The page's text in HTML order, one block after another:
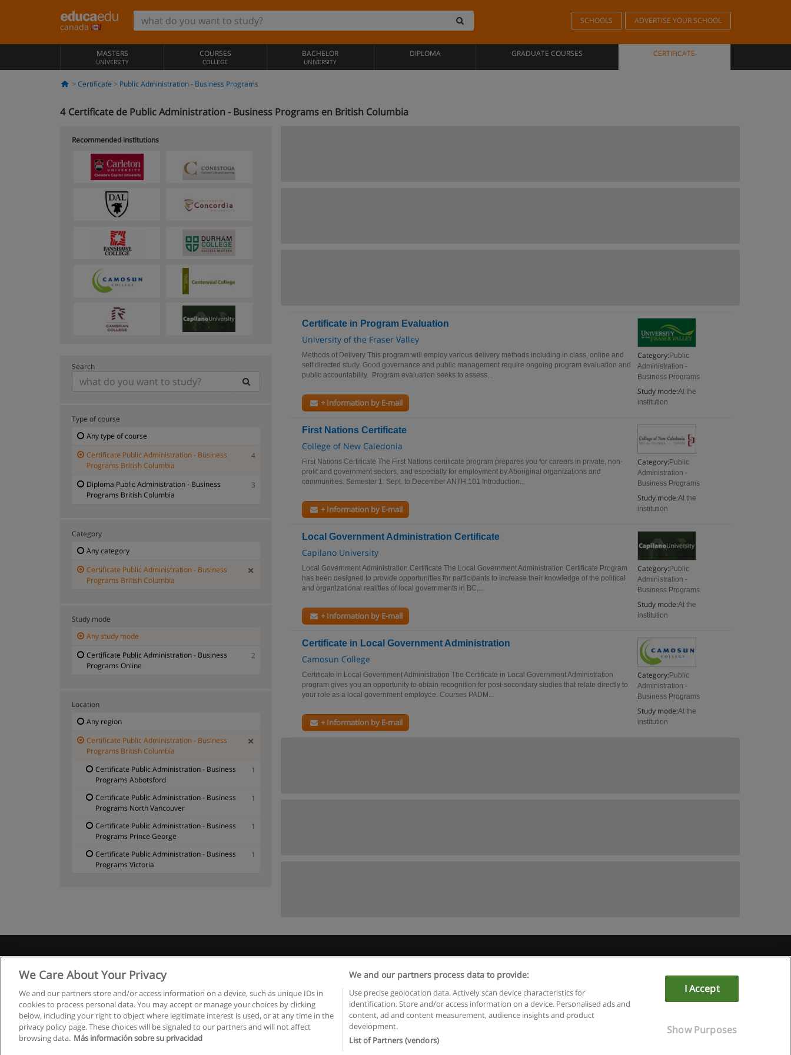
canada
SCHOOLS ADVERTISE YOUR SCHOOL
MASTERS
UNIVERSITY
COURSES
COLLEGE
BACHELOR
UNIVERSITY
DIPLOMA GRADUATE COURSES CERTIFICATE
Certificate Public Administration - Business Programs
4 Certificate de Public Administration - Business Programs en British Columbia
Certificate in Program Evaluation
University of the Fraser Valley
Category: Public
Administration -
Business Programs
Study mode:At the
institution
Methods of Delivery This program will employ various delivery methods including in class, online and
self directed study. Good governance and public management require ongoing program evaluation and
public accountability. Program evaluation seeks to assess...
+ Information by E-mail
First Nations Certificate
College of New Caledonia
Category: Public
Administration -
Business Programs
Study mode:At the
institution
First Nations Certificate The First Nations certificate program prepares you for careers in private, non-
profit and government sectors, and especially for employment by Aboriginal organizations and
communities. Semester 1: Sept. to December ANTH 101 Introduction...
+ Information by E-mail
Local Government Administration Certificate
Capilano University
Category: Public
Administration -
Business Programs
Study mode:At the
institution
Local Government Administration Certificate The Local Government Administration Certificate Program
has been designed to provide opportunities for participants to increase their knowledge of the political
and organizational realities of local governments in BC,...
+ Information by E-mail
Certificate in Local Government Administration
Camosun College
Category: Public
Administration -
Business Programs
Study mode:At the
institution
Certificate in Local Government Administration The Certificate in Local Government Administration
program gives you an opportunity to obtain recognition for post-secondary studies that relate directly to
your role as a local government employee. Courses PADM...
+ Information by E-mail
Recommended institutions
Search
Type of course
Any type of course
Certificate Public Administration - Business
Programs British Columbia
4
Diploma Public Administration - Business
Programs British Columbia
3
Category
Any category
Certificate Public Administration - Business
Programs British Columbia
Study mode
Any study mode
Certificate Public Administration - Business
Programs Online
2
Location
Any region
Certificate Public Administration - Business
Programs British Columbia
Certificate Public Administration - Business
Programs Abbotsford
1
Certificate Public Administration - Business
Programs North Vancouver
1
Certificate Public Administration - Business
Programs Prince George
1
Certificate Public Administration - Business
Programs Victoria
1
Copyright © Educaedu Business S.L. - CIF : B-95610580: - www.educaedu.ca
We Care About Your Privacy
We and our partners store and/or access information on a device, such as unique IDs in
cookies to process personal data. You may accept or manage your choices by clicking
below, including your right to object where legitimate interest is used, or at any time in the
privacy policy page. These choices will be signaled to our partners and will not affect
browsing data. Más información sobre su privacidad
We and our partners process data to provide:
Use precise geolocation data. Actively scan device characteristics for
identification. Store and/or access information on a device. Personalised ads and
content, ad and content measurement, audience insights and product
development.
List of Partners (vendors)
I Accept
Show Purposes